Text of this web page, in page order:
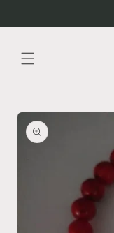
Skip to
product
information